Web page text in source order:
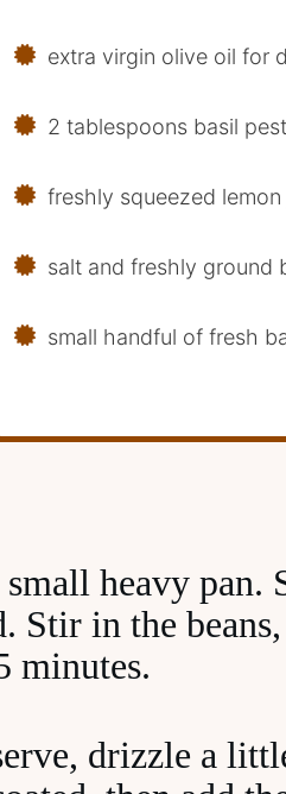
extra virgin olive oil for
2 tablespoons basil
freshly squeezed lemon
salt and freshly ground
small handful of fresh
heavy pan.
Stir in the
minutes.
drizzle a